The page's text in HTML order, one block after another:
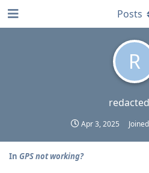
R
Apr 3, 2025 Joined
Posts
In GPS not working?